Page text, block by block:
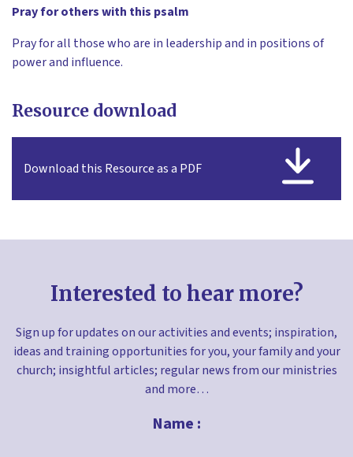
Pray for others with this psalm
Pray for all those who are in leadership and in positions of
power and influence.
Resource download
Download this Resource as a PDF
Interested to hear more?
Sign up for updates on our activities and events; inspiration,
ideas and training opportunities for you, your family and your
church; insightful articles; regular news from our ministries
and more…
Name :